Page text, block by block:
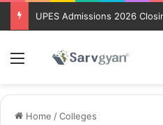
UPES Admissions 2026
Menu
Home /Colleges